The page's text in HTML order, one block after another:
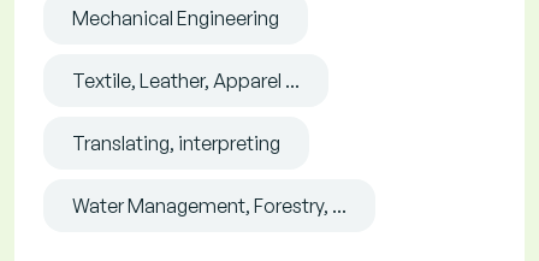
Mechanical Engineering
Textile, Leather, Apparel ...
Translating, interpreting
Water Management, Forestry, ...